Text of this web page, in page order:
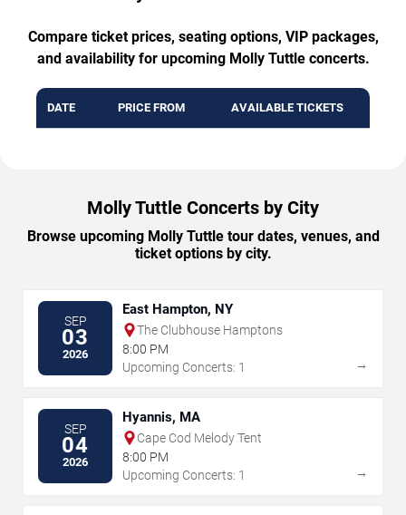
Compare ticket prices, seating options, VIP packages,
and availability for upcoming Molly Tuttle concerts.
DATE PRICE FROM AVAILABLE TICKETS
Molly Tuttle Concerts by City
Browse upcoming Molly Tuttle tour dates, venues, and
ticket options by city.
SEP
03
2026
East Hampton, NY
The Clubhouse Hamptons
8:00 PM
Upcoming Concerts: 1
→
SEP
04
2026
Hyannis, MA
Cape Cod Melody Tent
8:00 PM
Upcoming Concerts: 1
→